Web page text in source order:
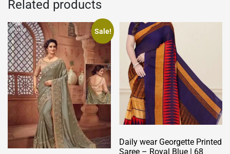
Related products
Sale!
Daily wear Georgette Printed
Saree – Royal Blue | 68